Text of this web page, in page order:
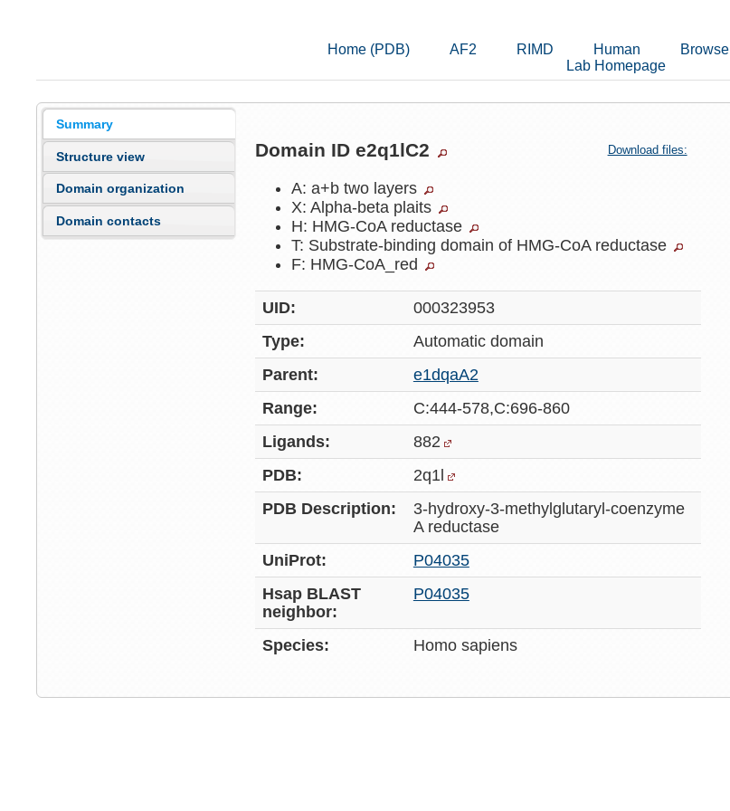
Home (PDB) AF2 RIMD Human Browse
Lab Homepage
Summary
Structure view
Domain organization
Domain contacts
Domain ID e2q1lC2 Download files:
A: a+b two layers
X: Alpha-beta plaits
H: HMG-CoA reductase
T: Substrate-binding domain of HMG-CoA reductase
F: HMG-CoA_red
UID:
000323953
Type:
Automaticdomain
Parent:
e1dqaA2
Range:
C:444-578,C:696-860
Ligands:
882
PDB:
2q1l
PDB Description:
3-hydroxy-3-methylglutaryl-coenzyme
A reductase
UniProt:
P04035
Hsap BLAST
neighbor:
P04035
Species: Homo sapiens